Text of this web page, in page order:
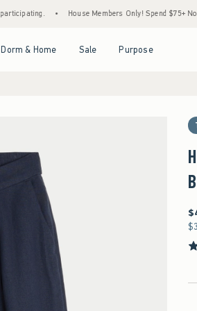
• House Members Only! Spend $75+ Now, Get $25 Off
Dorm & Home Sale Purpose